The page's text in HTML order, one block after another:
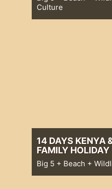
Culture
14 DAYS KENYA
FAMILY HOLIDAY
Big 5 + Beach +
Big 5 + Beach +